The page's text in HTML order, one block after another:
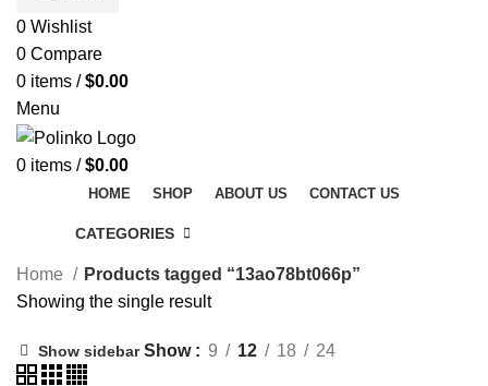
0 Wishlist
0 Compare
0 items / $0.00
Menu
0 items / $0.00
HOME SHOP ABOUT US CONTACT US
CATEGORIES
Home
Products tagged “13ao78bt066p”
Showing the single result
Show sidebar Show 9 12 18 24